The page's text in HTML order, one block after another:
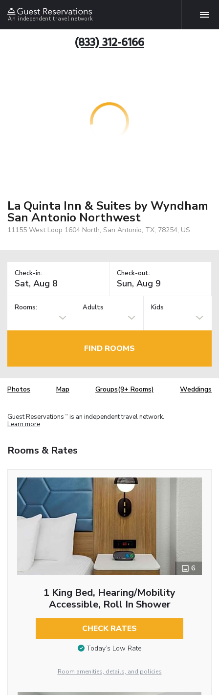
An independent travel network
(833) 312-6166
La Quinta Inn & Suites by Wyndham
San Antonio Northwest
11155 West Loop 1604 North, San Antonio, TX, 78254, US
Check-in: Check-out:
Rooms: Adults Kids
FIND ROOMS
Photos Map Groups(9+ Rooms) Weddings
Guest Reservations TM is an independent travel network.
Learn more
Rooms & Rates
6
1 King Bed, Hearing/Mobility
Accessible, Roll In Shower
CHECK RATES
Today’s Low Rate
Room amenities, details, and policies